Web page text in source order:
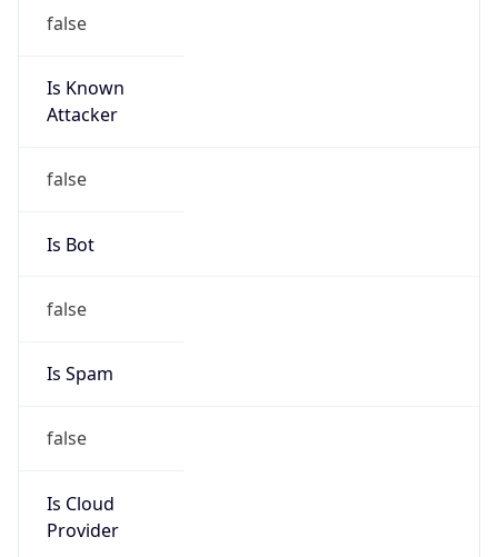
false
Is Known
Attacker
false
Is Bot
false
Is Spam
false
Is Cloud
Provider